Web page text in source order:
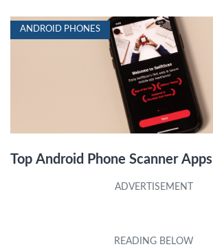
ANDROID PHONES
Top Android Phone Scanner Apps